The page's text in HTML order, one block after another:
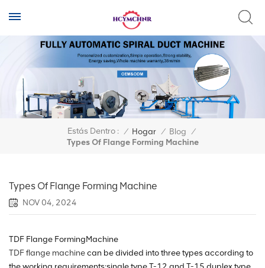
Estás Dentro : / Hogar / Blog /
Types Of Flange Forming Machine
Types Of Flange Forming Machine
NOV 04, 2024
TDF Flange FormingMachine
TDF flange machinecan be divided into three types according to